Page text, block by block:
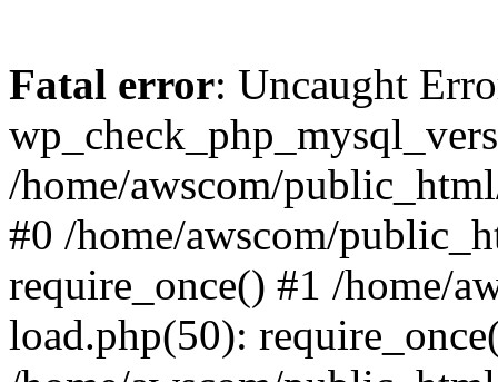
Fatal error: Uncaught
/home/awscom/
#0 /home/awscom/
require_once() #1 /home/
load.php(50):